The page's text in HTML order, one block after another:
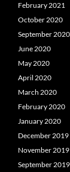
February 2021
October 2020
September 2020
June 2020
May 2020
April 2020
March 2020
February 2020
January 2020
December 2019
November 2019
September 2019